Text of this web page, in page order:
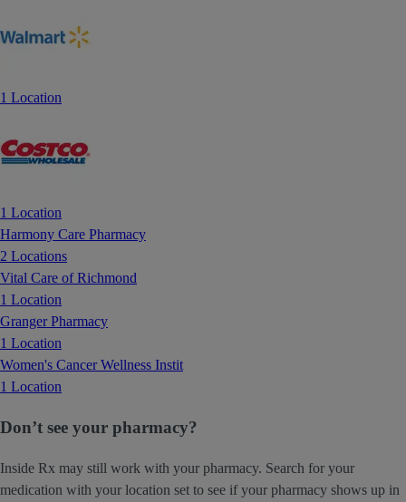
1 Location
1 Location
Harmony Care Pharmacy
2 Locations
Vital Care of Richmond
1 Location
Granger Pharmacy
1 Location
Women's Cancer Wellness Instit
1 Location
Don’t see your pharmacy?
Inside Rx may still work with your pharmacy. Search for your
medication with your location set to see if your pharmacy shows up in